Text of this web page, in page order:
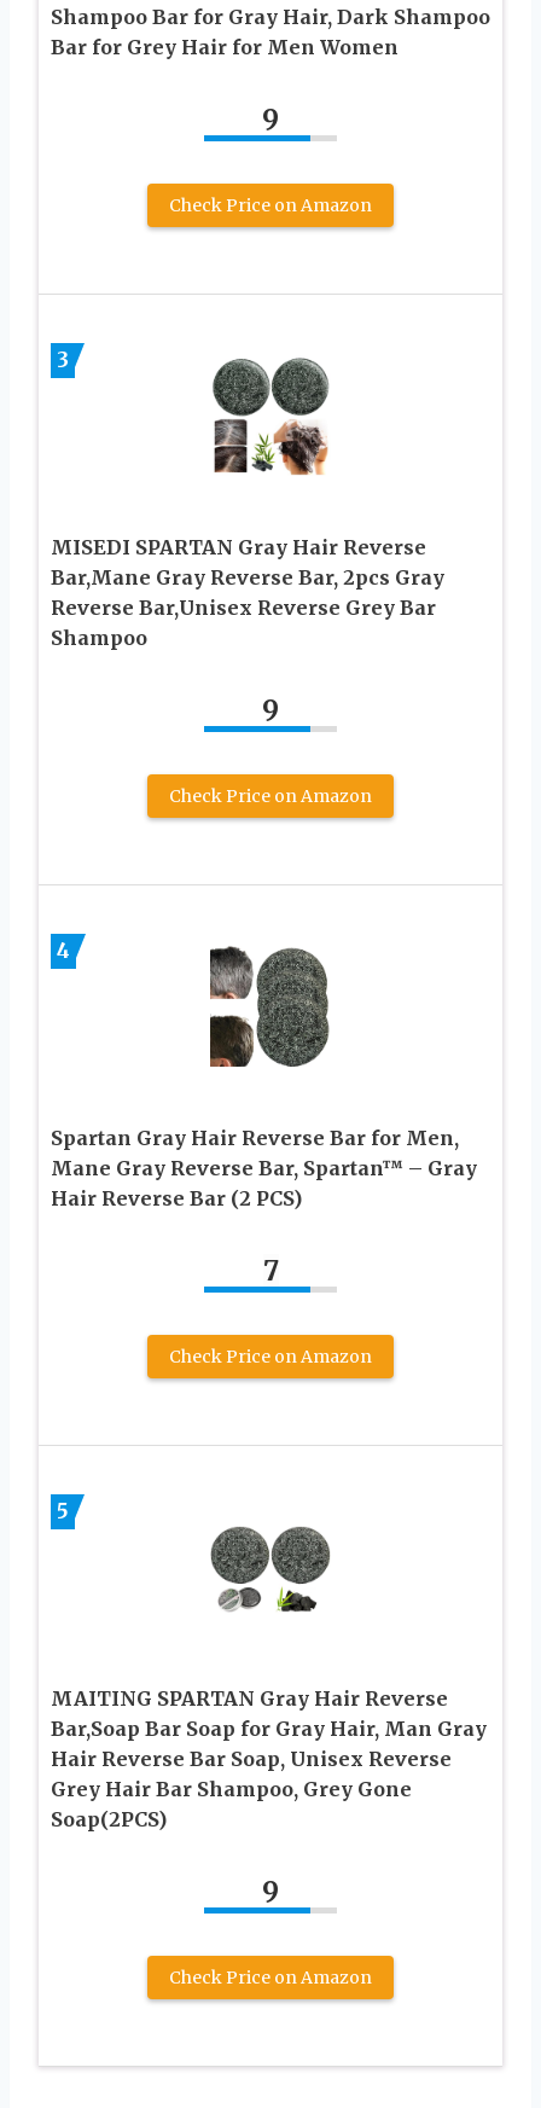
Shampoo Bar for Gray Hair, Dark Shampoo
Bar for Grey Hair for Men Women
9
Check Price on Amazon
3
MISEDI SPARTAN Gray Hair Reverse
Bar,Mane Gray Reverse Bar, 2pcs Gray
Reverse Bar,Unisex Reverse Grey Bar
Shampoo
9
Check Price on Amazon
4
Spartan Gray Hair Reverse Bar for Men,
Mane Gray Reverse Bar, Spartan™ – Gray
Hair Reverse Bar (2 PCS)
7
Check Price on Amazon
5
MAITING SPARTAN Gray Hair Reverse
Bar,Soap Bar Soap for Gray Hair, Man Gray
Hair Reverse Bar Soap, Unisex Reverse
Grey Hair Bar Shampoo, Grey Gone
Soap(2PCS)
9
Check Price on Amazon